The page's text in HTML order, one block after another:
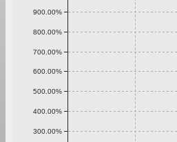
300.00%
400.00%
500.00%
600.00%
700.00%
800.00%
900.00%